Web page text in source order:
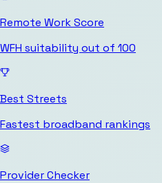
Remote Work Score
WFH suitability out of 100
Best Streets
Fastest broadband rankings
Provider Checker